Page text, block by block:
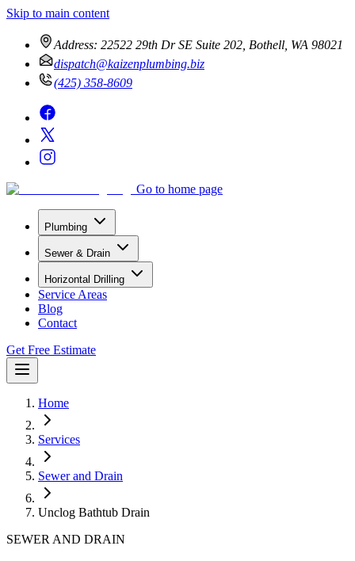
Skip to main content
Address: 22522 29th Dr SE Suite 202, Bothell, WA 98021
dispatch@kaizenplumbing.biz
(425) 358-8609
Go to home page
Plumbing
Sewer & Drain
Horizontal Drilling
Service Areas
Blog
Contact
Get Free Estimate
Home
Services
Sewer and Drain
Unclog Bathtub Drain
SEWER AND DRAIN